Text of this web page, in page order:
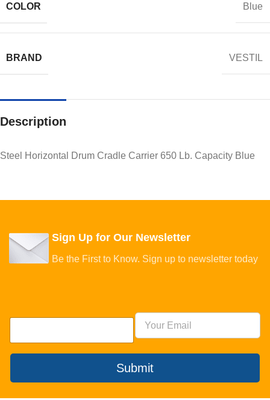
COLOR Blue
BRAND VESTIL
Description
Steel Horizontal Drum Cradle Carrier 650 Lb. Capacity Blue
Sign Up for Our Newsletter
Be the First to Know. Sign up to newsletter today
Submit